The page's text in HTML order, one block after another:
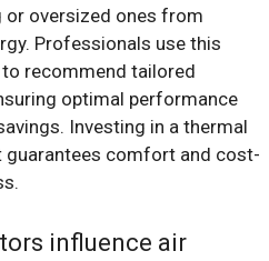
or oversized ones from
Professionals use this
recommend tailored
optimal performance
Investing in a thermal
guarantees comfort and cost-
influence air